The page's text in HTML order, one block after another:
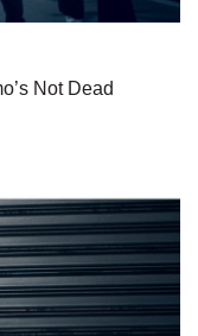
Not Dead